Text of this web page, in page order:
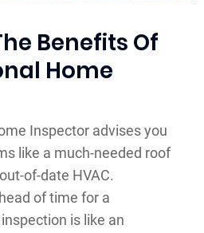
Benefits Of
Home
Inspector advises you
like a much-needed roof
of-date HVAC.
of time for a
is like an